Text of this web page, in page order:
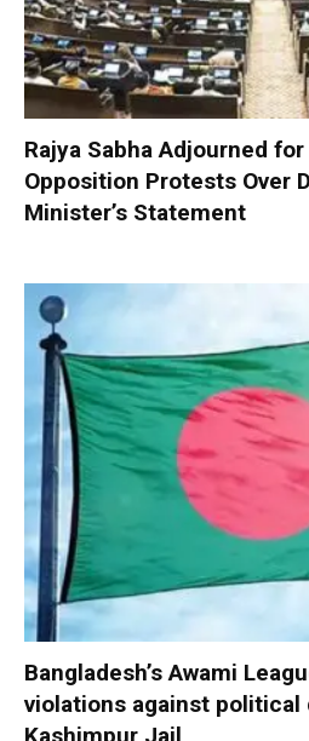
Rajya Sabha Adjourned
Opposition Protests Over
Minister’s Statement
Bangladesh’s Awami
violations against political
Kashimpur Jail